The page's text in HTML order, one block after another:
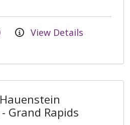
View Details
Grand Rapids